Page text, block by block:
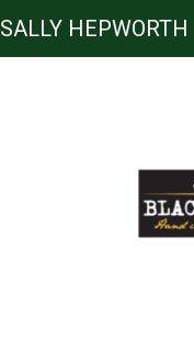
SALLY HEPWORTH